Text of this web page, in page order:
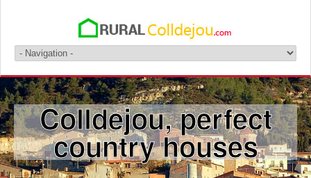
Colldejou, perfect
country houses